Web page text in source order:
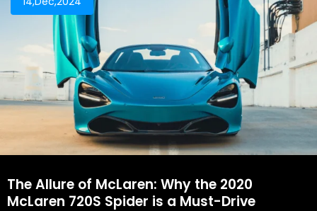
The Allure of McLaren: Why the 2020
McLaren 720S Spider is a Must-Drive